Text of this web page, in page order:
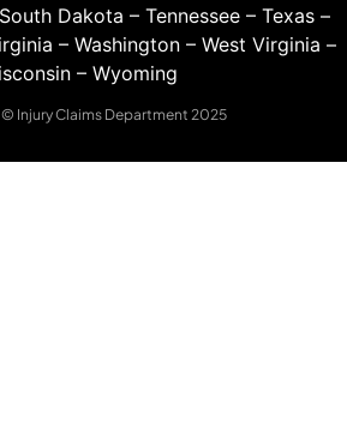
South Dakota – Tennessee– Texas–
– Washington– West Virginia –
– Wyoming
Injury Claims Department 2025